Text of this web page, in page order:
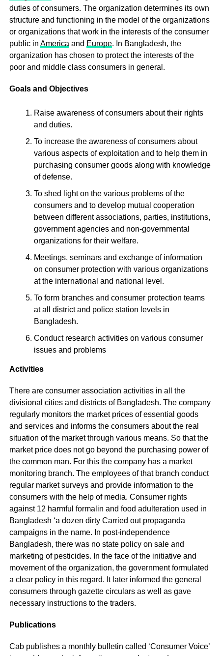
duties of consumers. The organization determines its own
structure and functioning in the model of the organizations
or organizations that work in the interests of the consumer
public in America and Europe. In Bangladesh, the
organization has chosen to protect the interests of the
poor and middle class consumers in general.
Goals and Objectives
Raise awareness of consumers about their rights
and duties.
To increase the awareness of consumers about
various aspects of exploitation and to help them in
purchasing consumer goods along with knowledge
of defense.
To shed light on the various problems of the
consumers and to develop mutual cooperation
between different associations, parties, institutions,
government agencies and non-governmental
organizations for their welfare.
Meetings, seminars and exchange of information
on consumer protection with various organizations
at the international and national level.
To form branches and consumer protection teams
at all district and police station levels in
Bangladesh.
Conduct research activities on various consumer
issues and problems
Activities
There are consumer association activities in all the
divisional cities and districts of Bangladesh. The company
regularly monitors the market prices of essential goods
and services and informs the consumers about the real
situation of the market through various means. So that the
market price does not go beyond the purchasing power of
the common man. For this the company has a market
monitoring branch. The employees of that branch conduct
regular market surveys and provide information to the
consumers with the help of media. Consumer rights
against 12 harmful formalin and food adulteration used in
Bangladesh ‘a dozen dirty Carried out propaganda
campaigns in the name. In post-independence
Bangladesh, there was no state policy on sale and
marketing of pesticides. In the face of the initiative and
movement of the organization, the government formulated
a clear policy in this regard. It later informed the general
consumers through gazette circulars as well as gave
necessary instructions to the traders.
Publications
Cab publishes a monthly bulletin called ‘Consumer Voice’